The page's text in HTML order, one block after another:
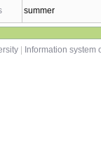
summer
Information